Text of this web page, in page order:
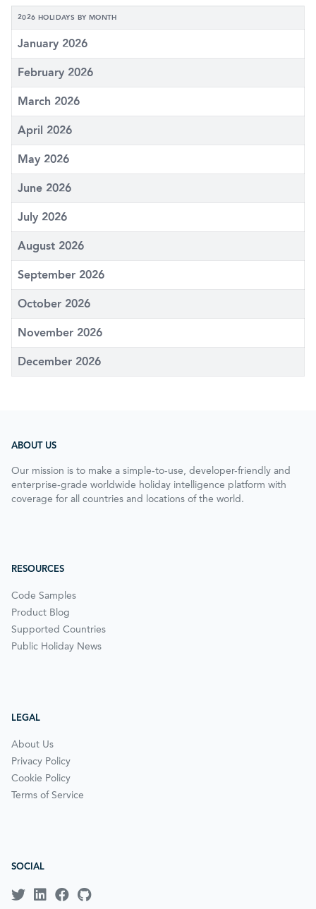
2026 HOLIDAYS BY MONTH
January 2026
February 2026
March 2026
April 2026
May 2026
June 2026
July 2026
August 2026
September 2026
October 2026
November 2026
December 2026
ABOUT US
Our mission is to make a simple-to-use, developer-friendly and
enterprise-grade worldwide holiday intelligence platform with
coverage for all countries and locations of the world.
RESOURCES
Code Samples
Product Blog
Supported Countries
Public Holiday News
LEGAL
About Us
Privacy Policy
Cookie Policy
Terms of Service
SOCIAL